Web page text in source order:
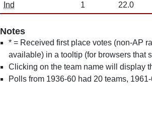
Ind
1 22.0
Notes
* = Received first place votes (non-AP
available) in a tooltip (for browsers that
Clicking on the team name will display
Polls from 1936-60 had 20 teams,